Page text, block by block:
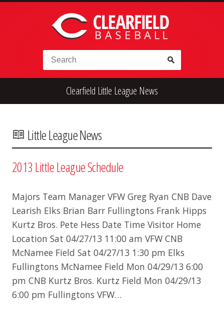
Skip to content
Search for:
Alumni
Clearfield Little League News
Little League News
2013 Little League Schedule
Majors Team Manager VFW Greg Ryan CNB Dave
Learish Elks Brian Barr Fullingtons Frank Hipps
Kurtz Bros. Pete Hess Date Time Visitor Home
Location Sat 04/27/13 11:00 am VFW CNB
McNamee Field Sat 04/27/13 1:30 pm Elks
Fullingtons McNamee Field Mon 04/29/13 6:00
pm CNB Kurtz Bros. Kurtz Field Mon 04/29/13
6:00 pm Fullingtons VFW…